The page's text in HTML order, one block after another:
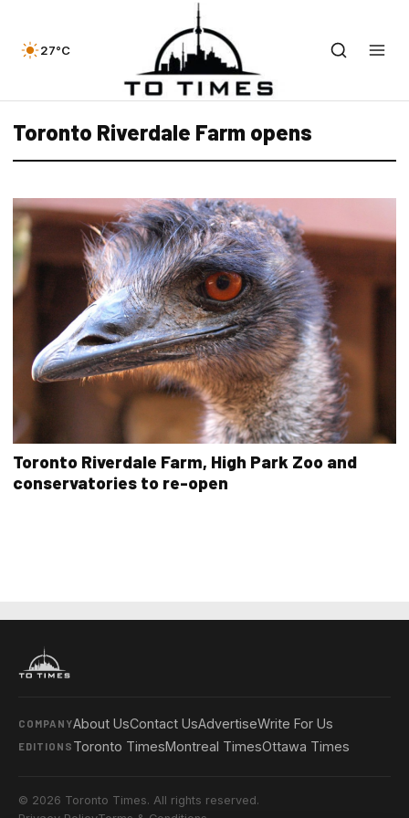
27°C
Toronto Riverdale Farm opens
Toronto Riverdale Farm, High Park Zoo and
conservatories to re-open
COMPANYAbout UsContact UsAdvertiseWrite For Us
EDITIONS Toronto TimesMontreal TimesOttawa Times
© 2026 Toronto Times. All rights reserved.